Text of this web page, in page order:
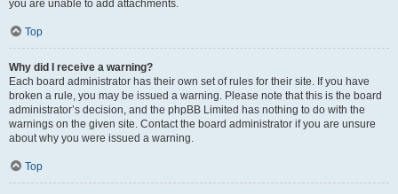
you are unable to add attachments.
Top
Why did I receive a warning?
Each board administrator has their own set of rules for their site. If you have
broken a rule, you may be issued a warning. Please note that this is the board
administrator’s decision, and the phpBB Limited has nothing to do with the
warnings on the given site. Contact the board administrator if you are unsure
about why you were issued a warning.
Top